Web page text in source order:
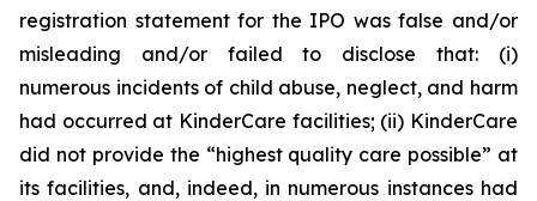
registration statement for the IPO was false and/or
misleading and/or failed to disclose that: (i)
numerous incidents of child abuse, neglect, and harm
had occurred at KinderCare facilities; (ii) KinderCare
did not provide the “highest quality care possible” at
its facilities, and, indeed, in numerous instances had